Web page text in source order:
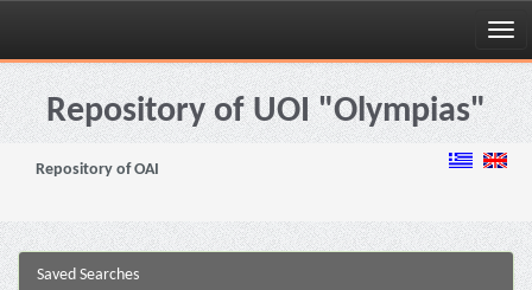
Skip
navigationRepository of UOI "Olympias"
Repository of OAI
Saved Searches